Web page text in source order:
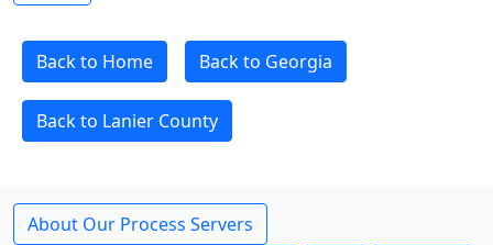
Back to Home Back to Georgia
Back to Lanier County
About Our Process Servers